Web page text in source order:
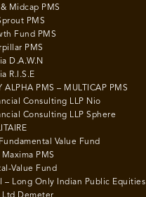
Midcap PMS
PMS
Fund PMS
PMS
D.A.W.N
R.I.S.E
ALPHA PMS – MULTICAP PMS
Consulting LLP Nio
Consulting LLP Sphere
Value Fund
PMS
Value Fund
– Long Only Indian Public Equities